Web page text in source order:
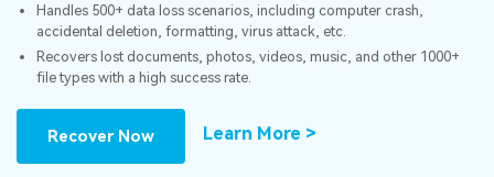
Shop
Support
Free Download
Recoverit for Mac
AI
Recover unlimited data from Mac system
Recover Deleted Media
Exclusive Recovery Solutions
Recover Documents
Data Recovery Expert
Customer Stories
Hot Topic
Resources
Guide
Handles 500+ data loss scenarios, including computer crash,
accidental deletion, formatting, virus attack, etc.
Recovers lost documents, photos, videos, music, and other 1000+
file types with a high success rate.
Recover Now Learn More >